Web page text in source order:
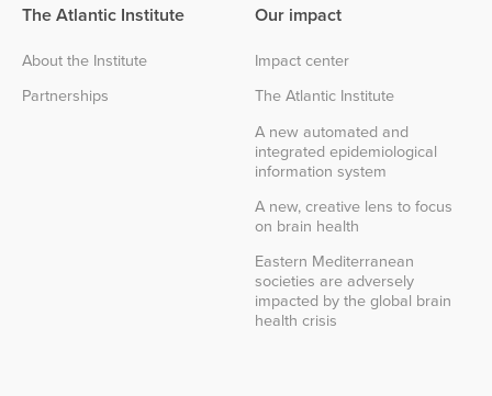
The Atlantic Institute
About the Institute
Partnerships
Our impact
Impact center
The Atlantic Institute
A new automated and
integrated epidemiological
information system
A new, creative lens to focus
on brain health
Eastern Mediterranean
societies are adversely
impacted by the global brain
health crisis